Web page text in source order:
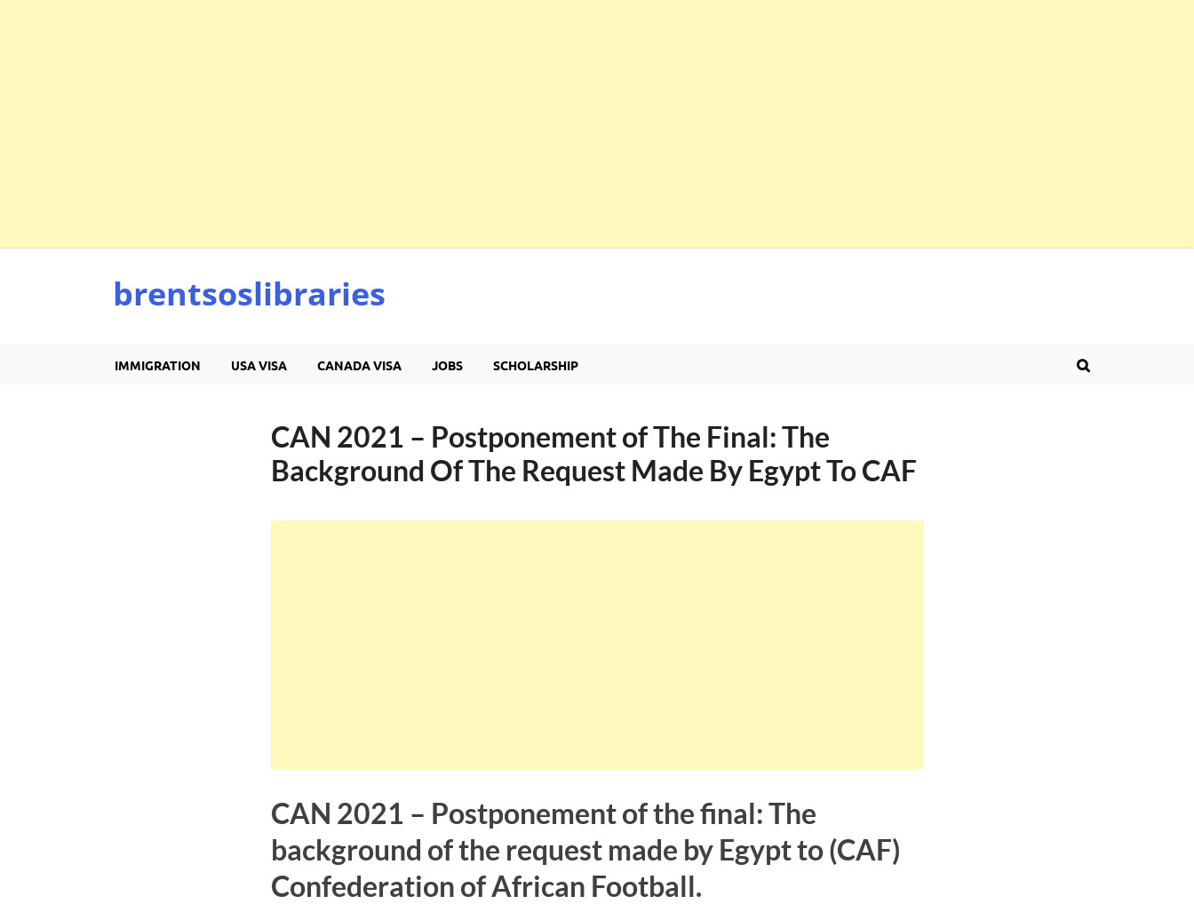
brentsoslibraries
IMMIGRATION USA VISA CANADA VISA JOBS SCHOLARSHIP
CAN 2021 – Postponement of The Final: The
Background Of The Request Made By Egypt To CAF
CAN 2021 – Postponement of the final: The
background of the request made by Egypt to (CAF)
Confederation of African Football.